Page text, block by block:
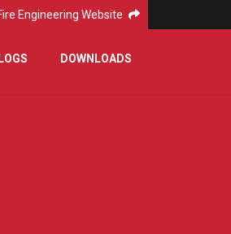
Engineering Website
DOWNLOADS